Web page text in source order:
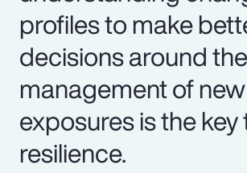
profiles to make
decisions around the
management of new
exposures is the
resilience.